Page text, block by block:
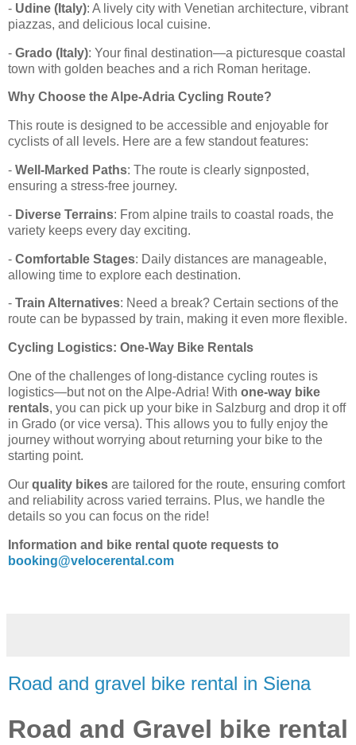
- Udine (Italy): A lively city with Venetian architecture, vibrant
piazzas, and delicious local cuisine.
- Grado (Italy): Your final destination—a picturesque coastal
town with golden beaches and a rich Roman heritage.
Why Choose the Alpe-Adria Cycling Route?
This route is designed to be accessible and enjoyable for
cyclists of all levels. Here are a few standout features:
- Well-Marked Paths: The route is clearly signposted,
ensuring a stress-free journey.
- Diverse Terrains: From alpine trails to coastal roads, the
variety keeps every day exciting.
- Comfortable Stages: Daily distances are manageable,
allowing time to explore each destination.
- Train Alternatives: Need a break? Certain sections of the
route can be bypassed by train, making it even more flexible.
Cycling Logistics: One-Way Bike Rentals
One of the challenges of long-distance cycling routes is
logistics—but not on the Alpe-Adria! With one-way bike
rentals, you can pick up your bike in Salzburg and drop it off
in Grado (or vice versa). This allows you to fully enjoy the
journey without worrying about returning your bike to the
starting point.
Our quality bikes are tailored for the route, ensuring comfort
and reliability across varied terrains. Plus, we handle the
details so you can focus on the ride!
Information and bike rental quote requests to
booking@velocerental.com
Road and gravel bike rental in Siena
Road and Gravel bike rental